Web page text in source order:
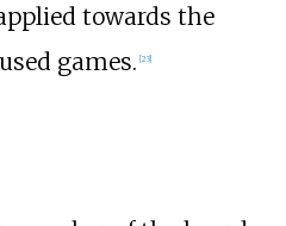
towards the
games. [23]